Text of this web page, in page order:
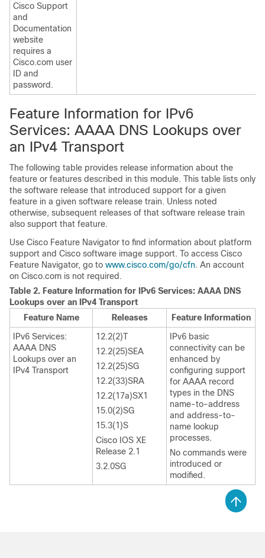
Cisco Support
and
Documentation
website
requires a
Cisco.com user
ID and
password.
Feature Information for IPv6
Services: AAAA DNS Lookups over
an IPv4 Transport
The following table provides release information about the
feature or features described in this module. This table lists only
the software release that introduced support for a given
feature in a given software release train. Unless noted
otherwise, subsequent releases of that software release train
also support that feature.
Use Cisco Feature Navigator to find information about platform
support and Cisco software image support. To access Cisco
Feature Navigator, go to www.cisco.com/go/cfn. An account
on Cisco.com is not required.
Table 2. Feature Information for IPv6 Services: AAAA DNS
Lookups over an IPv4 Transport
Feature Name
Releases
Feature Information
IPv6 Services:
AAAA DNS
Lookups over an
IPv4 Transport
12.2(2)T
12.2(25)SEA
12.2(25)SG
12.2(33)SRA
12.2(17a)SX1
15.0(2)SG
15.3(1)S
Cisco IOS XE
Release 2.1
3.2.0SG
IPv6 basic
connectivity can be
enhanced by
configuring support
for AAAA record
types in the DNS
name-to-address
and address-to-
name lookup
processes.
No commands were
introduced or
modified.